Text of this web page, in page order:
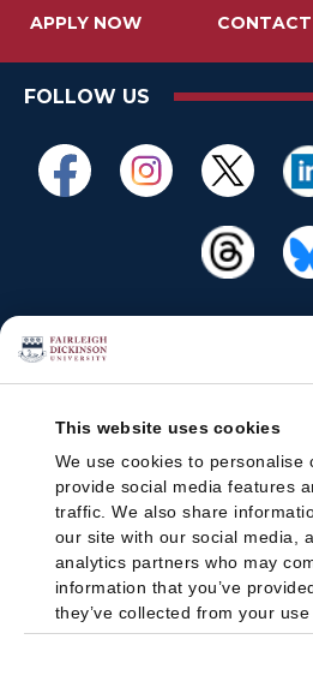
This website uses cookies
We use cookies to personalise
provide social media features
traffic. We also share
our site with our social media,
analytics partners who may
information that you’ve
they’ve collected from your
APPLY NOW
FOLLOW US